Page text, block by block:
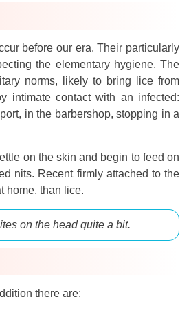
before our era. Their particularly
the elementary hygiene. The
norms, likely to bring lice from
intimate contact with an infected:
in the barbershop, stopping in a
on the skin and begin to feed on
nits. Recent firmly attached to the
home, than lice.
on the head quite a bit.
there are: